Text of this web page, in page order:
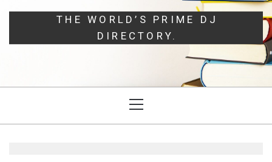
THE WORLD’S PRIME DJ
DIRECTORY.
Menu